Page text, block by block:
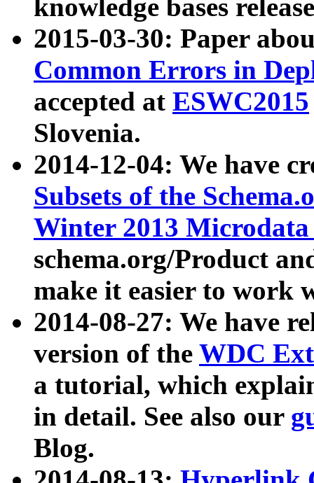
knowledge bases
2015-03-30: Paper
Common Errors in
accepted at ESWC2015
Slovenia.
2014-12-04: We have
Subsets of the
Winter 2013
schema.org/Product
make it easier to work
2014-08-27: We have
version of the WDC
a tutorial, which
in detail. See also our
Blog.